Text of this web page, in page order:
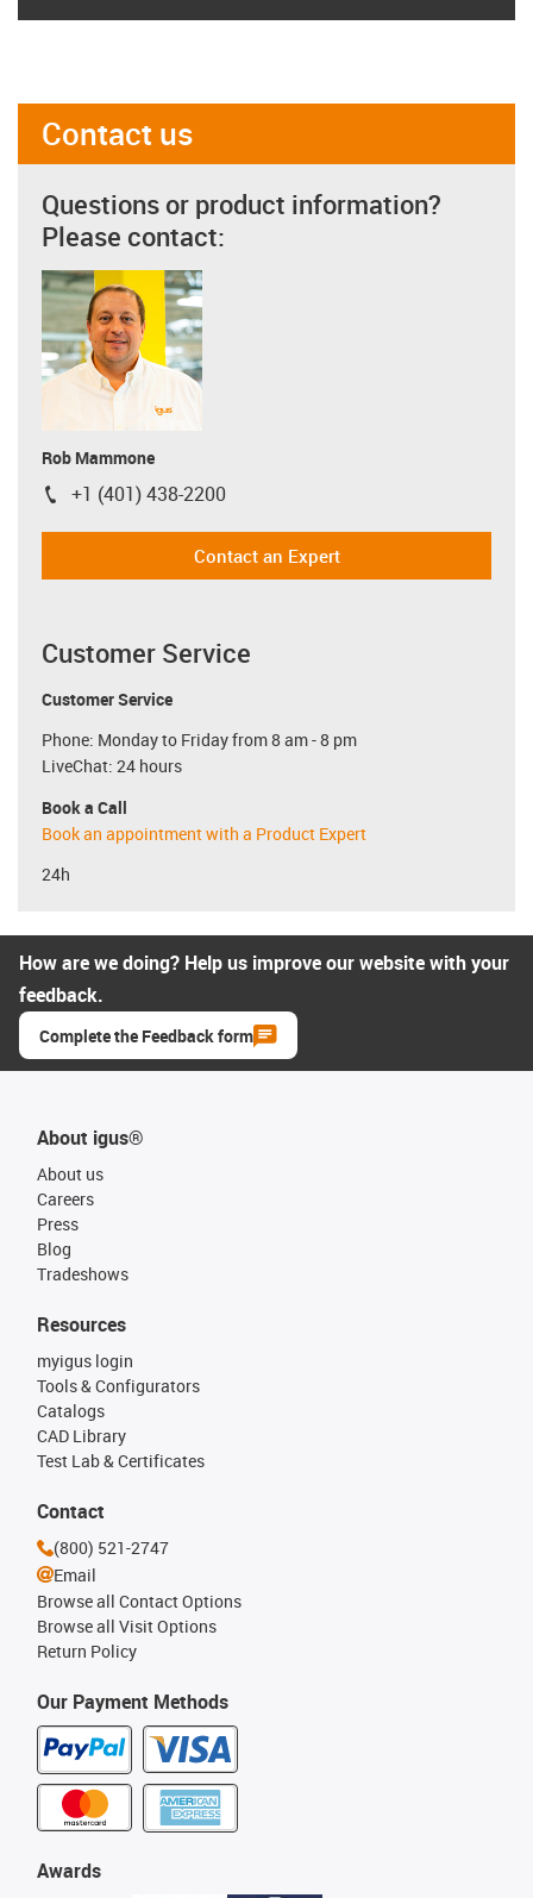
Contact us
Questions or product information?
Please contact:
Rob Mammone
igus-icon-phone
+1 (401) 438-2200
Contact an Expert
Customer Service
Customer Service
Phone: Monday to Friday from 8 am - 8 pm
LiveChat: 24 hours
Book a Call
Book an appointment with a Product Expert
24h
How are we doing? Help us improve our website with your
feedback.
Complete the Feedback form
About igus®
About us
Careers
Press
Blog
Tradeshows
Our Payment Methods
Resources
myigus login
Tools & Configurators
Catalogs
CAD Library
Test Lab & Certificates
Awards
Contact
(800) 521-2747
Email
Browse all Contact Options
Browse all Visit Options
Return Policy